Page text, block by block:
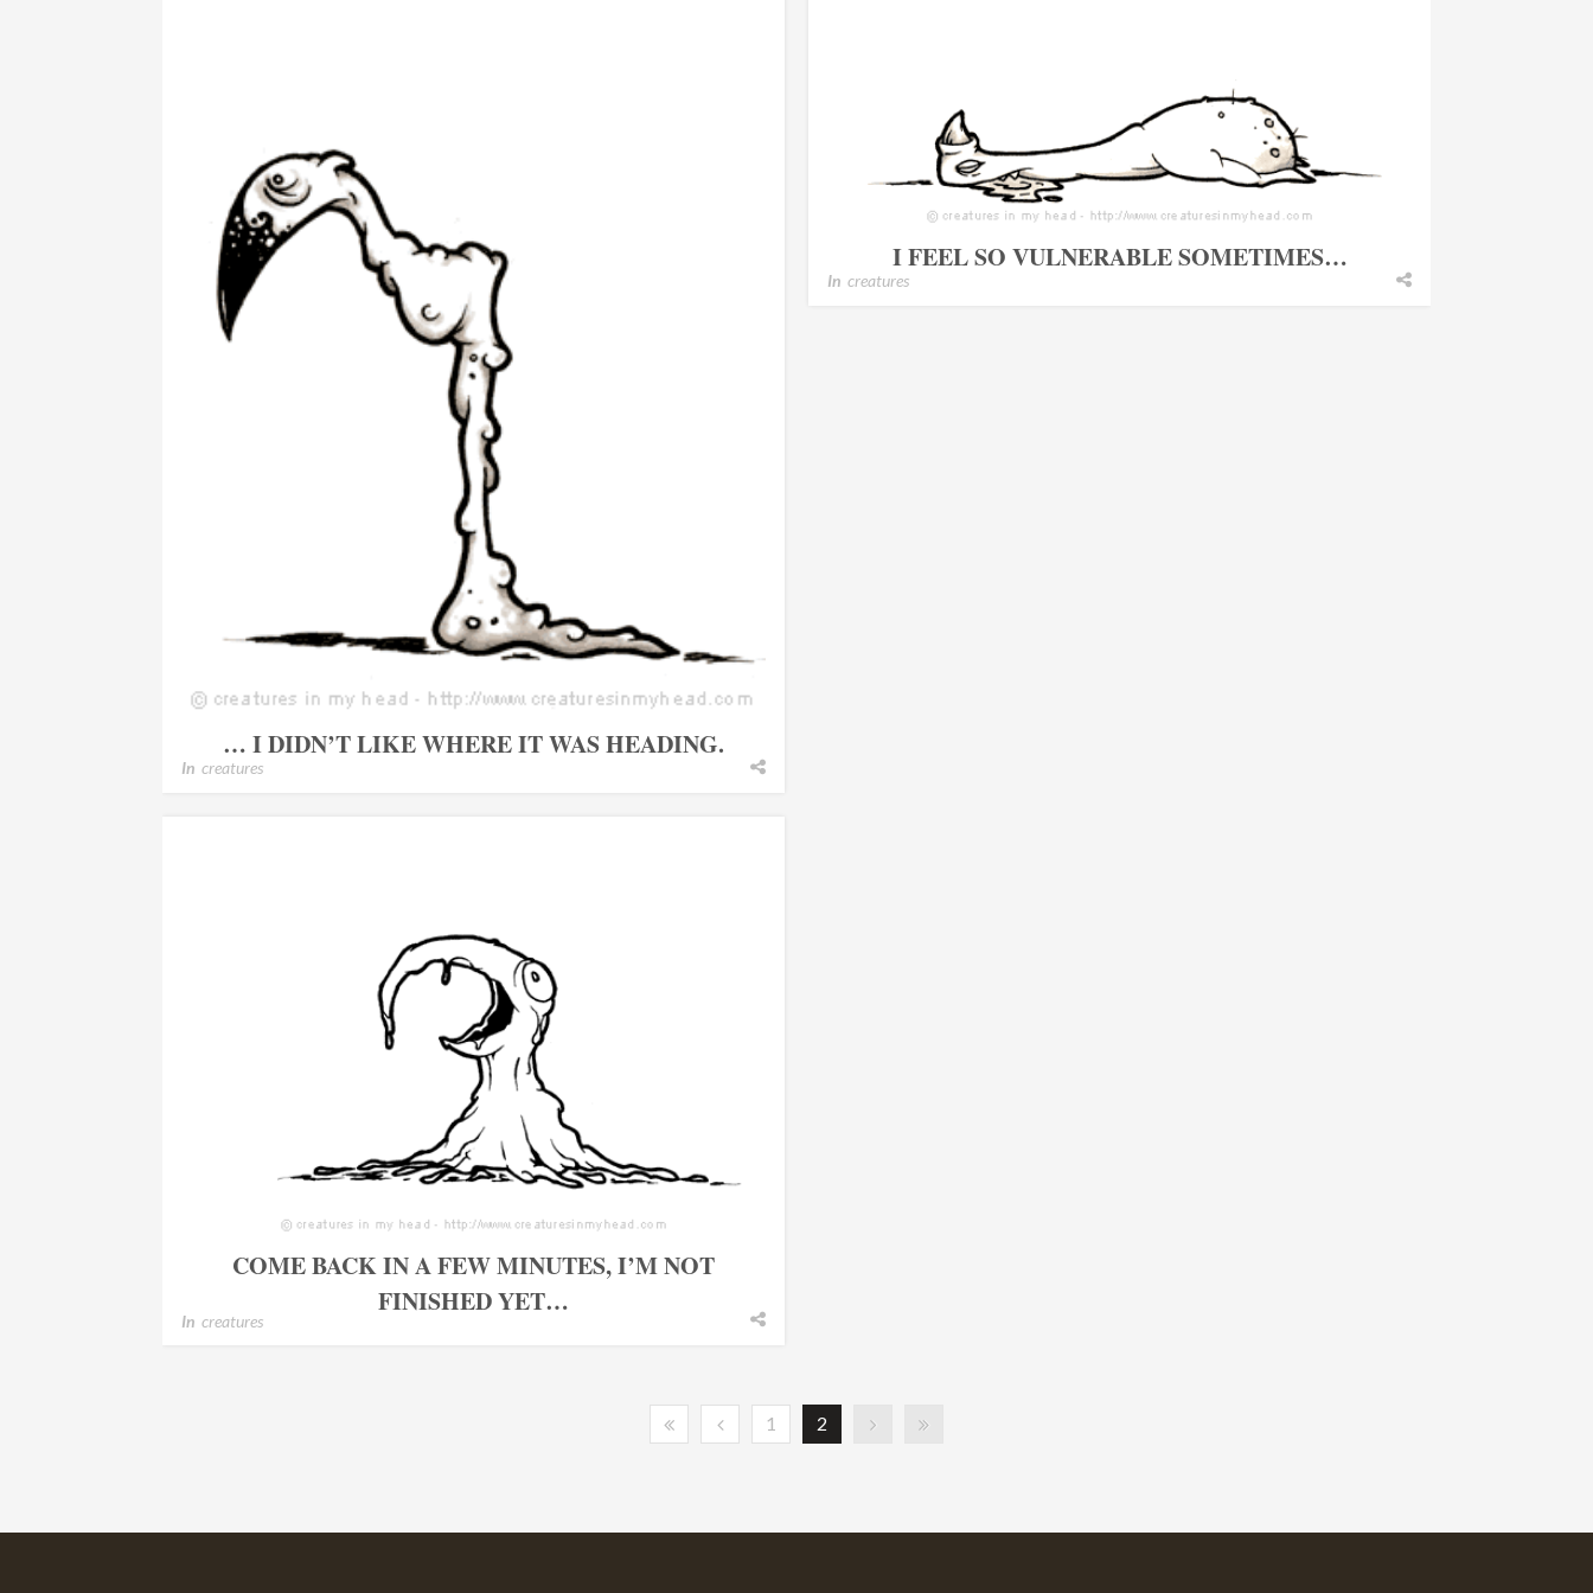
… I DIDN’T LIKE WHERE IT WAS HEADING.
In creatures
I FEEL SO VULNERABLE SOMETIMES…
In creatures
COME BACK IN A FEW MINUTES, I’M NOT
FINISHED YET…
In creatures
1 2